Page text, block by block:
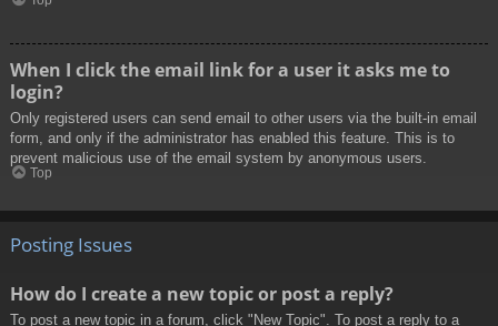
When I click the email link for a user it asks me to
login?
Only registered users can send email to other users via the built-in email
form, and only if the administrator has enabled this feature. This is to
prevent malicious use of the email system by anonymous users.
Top
Posting Issues
How do I create a new topic or post a reply?
To post a new topic in a forum, click "New Topic". To post a reply to a